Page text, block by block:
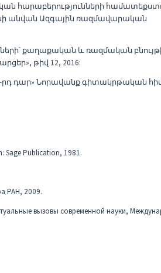
հարաբերությունների
անվան Ազգային ռազմավարական
քաղաքական և ռազմական
թիվ 12, 2016:
րդ դար» Նորավանք գիտակրթական
Sage Publication, 1981.
РАН, 2009.
вызовы современной науки,